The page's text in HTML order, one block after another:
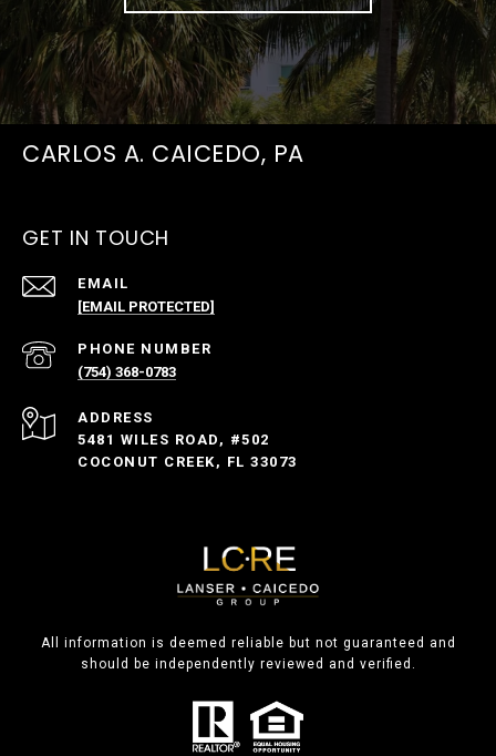
CARLOS A. CAICEDO, PA
GET IN TOUCH
EMAIL
[EMAIL PROTECTED]
PHONE NUMBER
(754) 368-0783
ADDRESS
5481 WILES ROAD, #502
COCONUT CREEK, FL 33073
All information is deemed reliable but not guaranteed and
should be independently reviewed and verified.